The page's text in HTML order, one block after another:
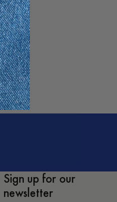
Sign up for our
newsletter